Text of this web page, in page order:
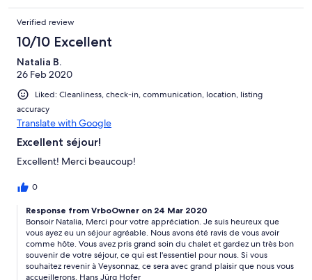
Verified review
10/10 Excellent
Natalia B.
26 Feb 2020
Liked: Cleanliness, check-in, communication, location, listing
accuracy
Translate with Google
Excellent séjour!
Excellent! Merci beaucoup!
0
Response from VrboOwner on 24 Mar 2020
Bonsoir Natalia, Merci pour votre appréciation. Je suis heureux que
vous ayez eu un séjour agréable. Nous avons été ravis de vous avoir
comme hôte. Vous avez pris grand soin du chalet et gardez un très bon
souvenir de votre séjour, ce qui est l'essentiel pour nous. Si vous
souhaitez revenir à Veysonnaz, ce sera avec grand plaisir que nous vous
accueillerons. Hans Jürg Hofer